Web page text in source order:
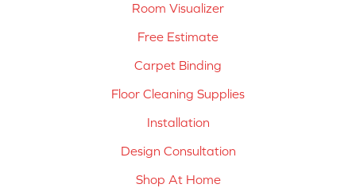
Room Visualizer
Free Estimate
Carpet Binding
Floor Cleaning Supplies
Installation
Design Consultation
Shop At Home